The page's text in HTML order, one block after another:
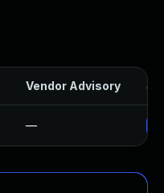
Vendor Advisory
—